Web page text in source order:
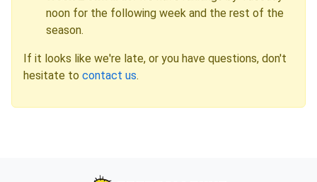
noon for the following week and the rest of the
season.
If it looks like we're late, or you have questions, don't
hesitate to contact us.